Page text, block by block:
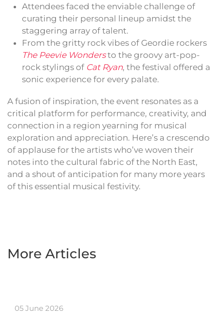
Attendees faced the enviable challenge of
curating their personal lineup amidst the
staggering array of talent.
From the gritty rock vibes of Geordie rockers
The Peevie Wondersto the groovy art-pop-
rock stylings of Cat Ryan, the festival offered a
sonic experience for every palate.
A fusion of inspiration, the event resonates as a
critical platform for performance, creativity, and
connection in a region yearning for musical
exploration and appreciation. Here’s a crescendo
of applause for the artists who’ve woven their
notes into the cultural fabric of the North East,
and a shout of anticipation for many more years
of this essential musical festivity.
More Articles
05 June 2026